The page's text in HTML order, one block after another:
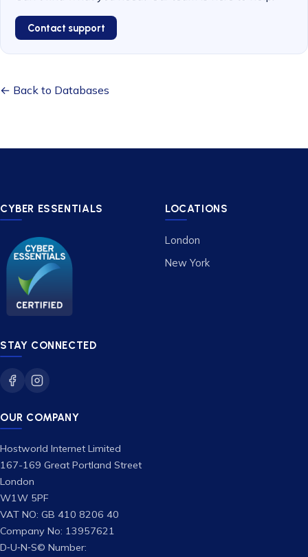
Contact support
← Back to Databases
CYBER ESSENTIALS
STAY CONNECTED
OUR COMPANY
Hostworld Internet Limited
167-169 Great Portland Street
London
W1W 5PF
VAT NO: GB 410 8206 40
Company No: 13957621
D‑U‑N‑S© Number:
LOCATIONS
London
New York